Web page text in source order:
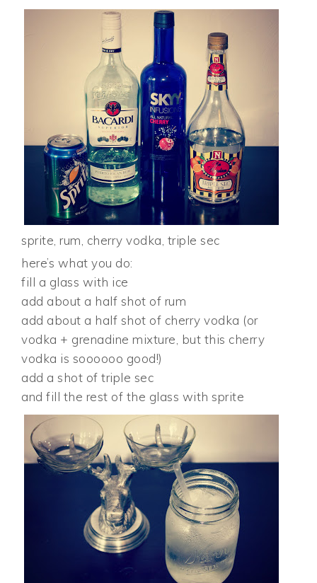
sprite, rum, cherry vodka, triple sec
here’s what you do:
fill a glass with ice
add about a half shot of rum
add about a half shot of cherry vodka (or
vodka + grenadine mixture, but this cherry
vodka is soooooo good!)
add a shot of triple sec
and fill the rest of the glass with sprite